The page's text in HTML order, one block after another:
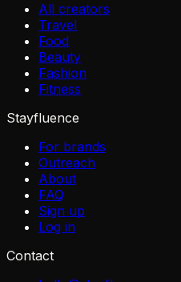
All creators
Travel
Food
Beauty
Fashion
Fitness
Stayfluence
For brands
Outreach
About
FAQ
Sign up
Log in
Contact